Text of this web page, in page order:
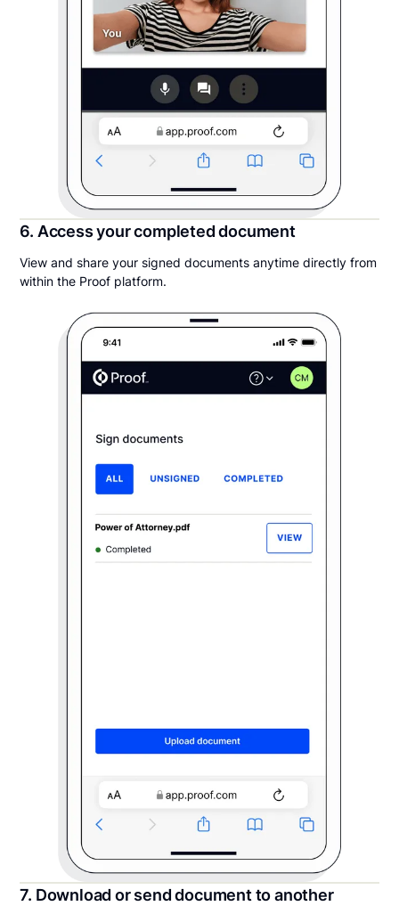
6. Access your completed document
View and share your signed documents anytime directly from
within the Proof platform.
7. Download or send document to another